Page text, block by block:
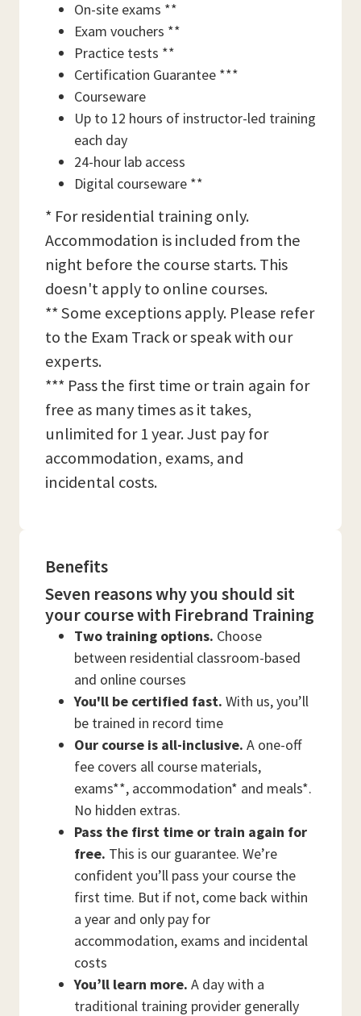
On-site exams **
Exam vouchers **
Practice tests **
Certification Guarantee ***
Courseware
Up to 12 hours of instructor-led training
each day
24-hour lab access
Digital courseware **
* For residential training only.
Accommodation is included from the
night before the course starts. This
doesn't apply to online courses.
** Some exceptions apply. Please refer
to the Exam Track or speak with our
experts.
*** Pass the first time or train again for
free as many times as it takes,
unlimited for 1 year. Just pay for
accommodation, exams, and
incidental costs.
Benefits
Seven reasons why you should sit
your course with Firebrand Training
Two training options. Choose
between residential classroom-based
and online courses
You'll be certified fast. With us, you’ll
be trained in record time
Our course is all-inclusive. A one-off
fee covers all course materials,
exams**, accommodation* and meals*.
No hidden extras.
Pass the first time or train again for
free. This is our guarantee. We’re
confident you’ll pass your course the
first time. But if not, come back within
a year and only pay for
accommodation, exams and incidental
costs
You’ll learn more. A day with a
traditional training provider generally